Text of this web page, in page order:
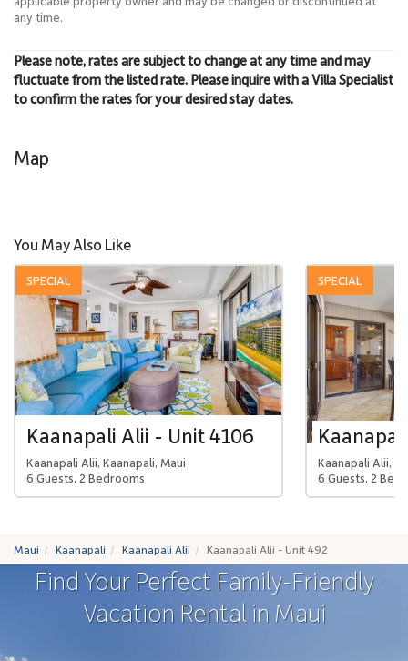
any time.
Please note, rates are subject to change at any time and may
fluctuate from the listed rate. Please inquire with a Villa Specialist
to confirm the rates for your desired stay dates.
Map
You May Also Like
Kaanapali Alii - Unit 4106
Kaanapali Alii, Kaanapali, Maui
6 Guests, 2 Bedrooms
SPECIAL
Kaanapali Alii,
6 Guests, 2
SPECIAL
Maui Kaanapali Kaanapali Alii Kaanapali Alii - Unit 492
Find Your Perfect Family-Friendly
Vacation Rental in Maui